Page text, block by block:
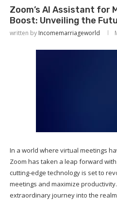
Zoom’s AI Assistant for
Boost: Unveiling the
written by Incomemarriageworld
In a world where virtual meetings
Zoom has taken a leap forward
cutting-edge technology is set to
meetings and maximize
extraordinary journey into the